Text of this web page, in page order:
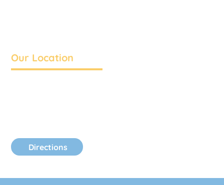
Our Location
Directions